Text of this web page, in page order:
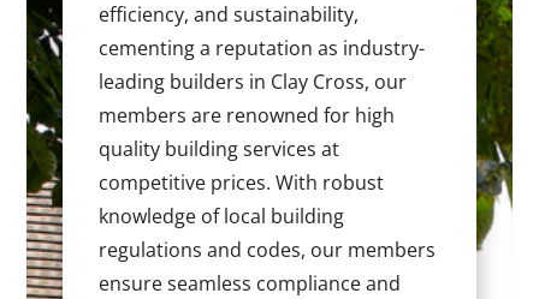
efficiency, and sustainability,
cementing a reputation as industry-
leading builders in Clay Cross, our
members are renowned for high
quality building services at
competitive prices. With robust
knowledge of local building
regulations and codes, our members
ensure seamless compliance and